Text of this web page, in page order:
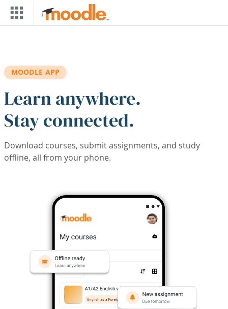
Skip to main content
MOODLE APP
Learn anywhere.
Stay connected.
Download courses, submit assignments, and study
offline, all from your phone.